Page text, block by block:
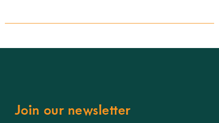
Join our newsletter